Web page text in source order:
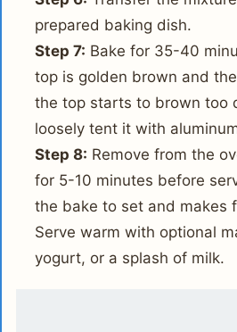
prepared baking dish.
Step 7: Bake for 35-40
top is golden brown and
the top starts to brown too
loosely tent it with
Step 8: Remove from the
for 5-10 minutes before
the bake to set and makes
Serve warm with optional
yogurt, or a splash of milk.